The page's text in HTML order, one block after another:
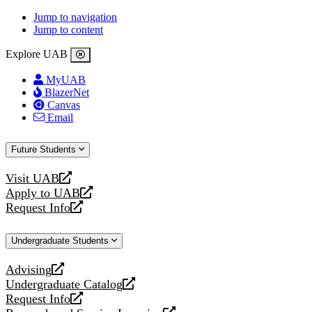
Jump to navigation
Jump to content
Explore UAB
MyUAB
BlazerNet
Canvas
Email
Future Students
Visit UAB
opens
a
new
Apply to UAB
opens
a
website
Request Info
opens
new
Undergraduate Students
Advising
opens
a
new
Undergraduate Catalog
opens
a
Request Info
opens